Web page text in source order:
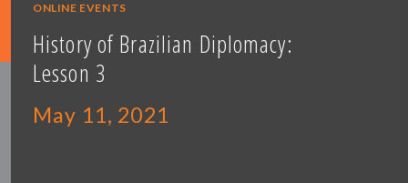
ONLINE EVENTS
History of Brazilian Diplomacy:
Lesson 3
May 11, 2021